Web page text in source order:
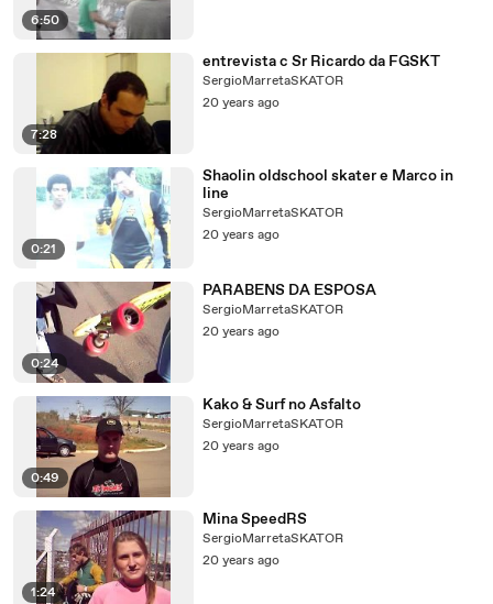
6:50
7:28
entrevista c Sr Ricardo da FGSKT
SergioMarretaSKATOR
20 years ago
0:21
Shaolin oldschool skater e Marco in
line
SergioMarretaSKATOR
20 years ago
0:24
PARABENS DA ESPOSA
SergioMarretaSKATOR
20 years ago
0:49
Kako & Surf no Asfalto
SergioMarretaSKATOR
20 years ago
1:24
Mina SpeedRS
SergioMarretaSKATOR
20 years ago